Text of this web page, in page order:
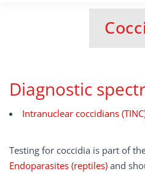
You are
Diagnostic
Intranuclear coccidians
Testing for coccidia is part of
Endoparasites (reptiles) and